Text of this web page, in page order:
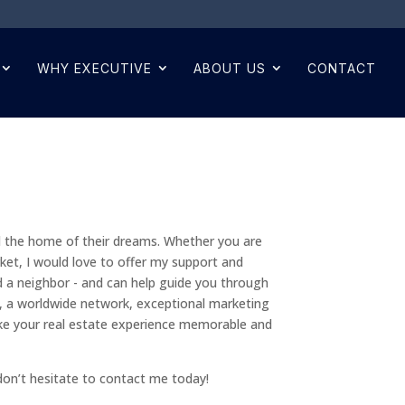
WHY EXECUTIVE ABOUT US CONTACT
home of their dreams. Whether you are
I would love to offer my support and
neighbor - and can help guide you through
worldwide network, exceptional marketing
your real estate experience memorable and
hesitate to contact me today!